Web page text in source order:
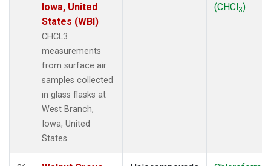
Iowa, United
States (WBI)
CHCL3
measurements
from surface air
samples collected
in glass flasks at
West Branch,
Iowa, United
States.
(CHCl3)